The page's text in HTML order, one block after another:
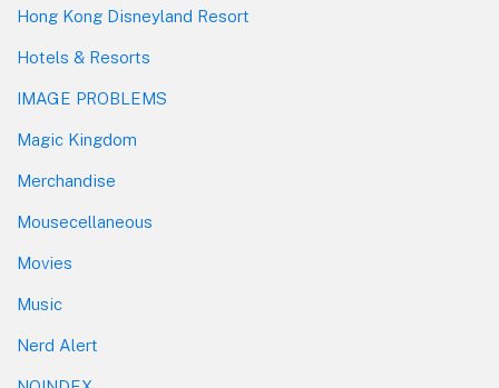
Hong Kong Disneyland Resort
Hotels & Resorts
IMAGE PROBLEMS
Magic Kingdom
Merchandise
Mousecellaneous
Movies
Music
Nerd Alert